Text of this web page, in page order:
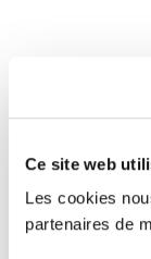
Ce site web
Les cookies
partenaires de